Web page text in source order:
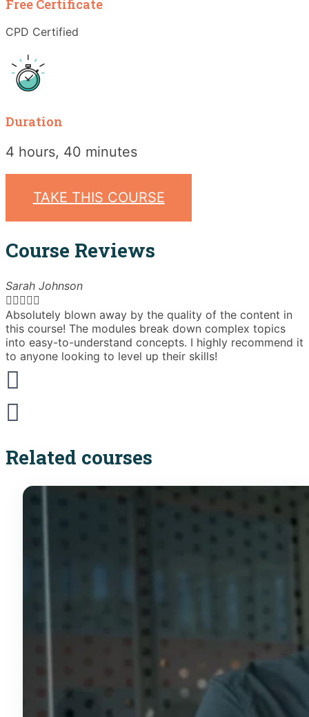
Free Certificate
CPD Certified
Duration
4 hours, 40 minutes
TAKE THIS COURSE
Course Reviews
Sarah Johnson

Absolutely blown away by the quality of the content in
this course! The modules break down complex topics
into easy-to-understand concepts. I highly recommend it
to anyone looking to level up their skills!
Related courses